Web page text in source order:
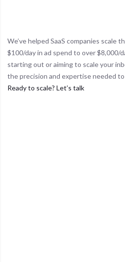
We’ve helped SaaS companies scale
$100/day in ad spend to over $8,000/
starting out or aiming to scale your
the precision and expertise needed
Ready to scale? Let’s talk